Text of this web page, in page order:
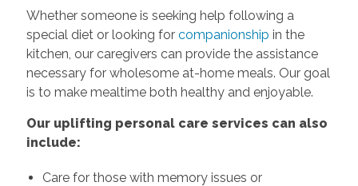
Whether someone is seeking help following a
special diet or looking for companionship in the
kitchen, our caregivers can provide the assistance
necessary for wholesome at-home meals. Our goal
is to make mealtime both healthy and enjoyable.
Our uplifting personal care services can also
include:
Care for those with memory issues or